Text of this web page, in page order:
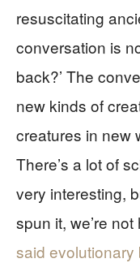
resuscitating
conversation is
back?’ The
new kinds of
creatures in new
There’s a lot of
very interesting,
spun it, we’re
said evolutionary